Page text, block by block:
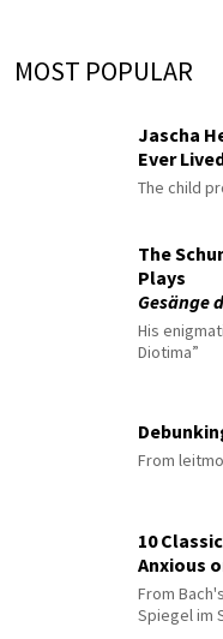
MOST POPULAR
Jascha
Ever
The child
The
Plays
Gesänge
His
Diotima”
From
10
Anxious
From
Spiegel im